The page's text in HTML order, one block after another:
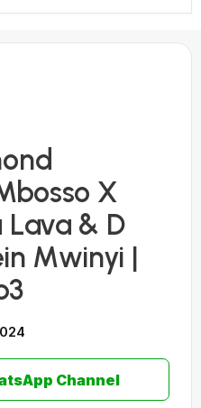
X
Lava & D
Mwinyi |
Channel